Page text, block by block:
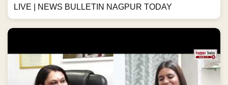
LIVE | NEWS BULLETIN NAGPUR TODAY